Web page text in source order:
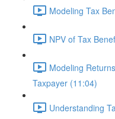
Modeling Tax
NPV of Tax
Modeling
Taxpayer (11:04)
Understanding